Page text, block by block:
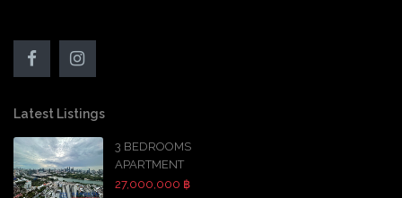
Latest Listings
3 BEDROOMS
APARTMENT
27,000,000 ฿